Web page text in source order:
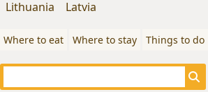
Lithuania Latvia
Where to eat Where to stay Things to do